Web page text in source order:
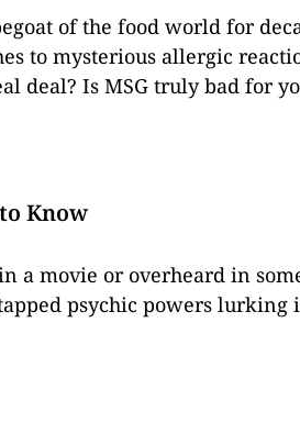
of the food world for
to mysterious allergic
deal? Is MSG truly bad for
Know
a movie or overheard in
psychic powers